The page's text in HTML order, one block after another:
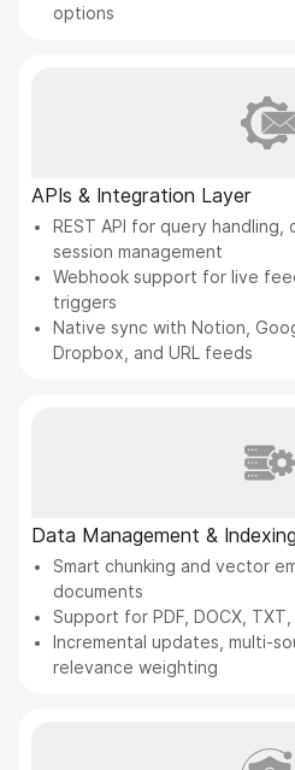
options
APIs & Integration Layer
REST API for query
session management
Webhook support for live
triggers
Native sync with Notion,
Dropbox, and URL feeds
Data Management & Indexing
Smart chunking and vector
documents
Support for PDF, DOCX,
Incremental updates, multi-
relevance weighting